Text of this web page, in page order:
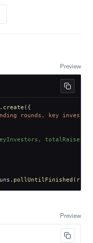
Preview
. create ( {
rounds, key
totalRaised
. pollUntilFinished ( run
Preview